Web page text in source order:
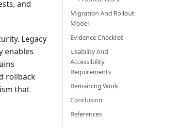
and
Legacy
enables
rollback
that
Migration And Rollout
Model
Evidence Checklist
Usability And
Accessibility
Requirements
Remaining Work
Conclusion
References